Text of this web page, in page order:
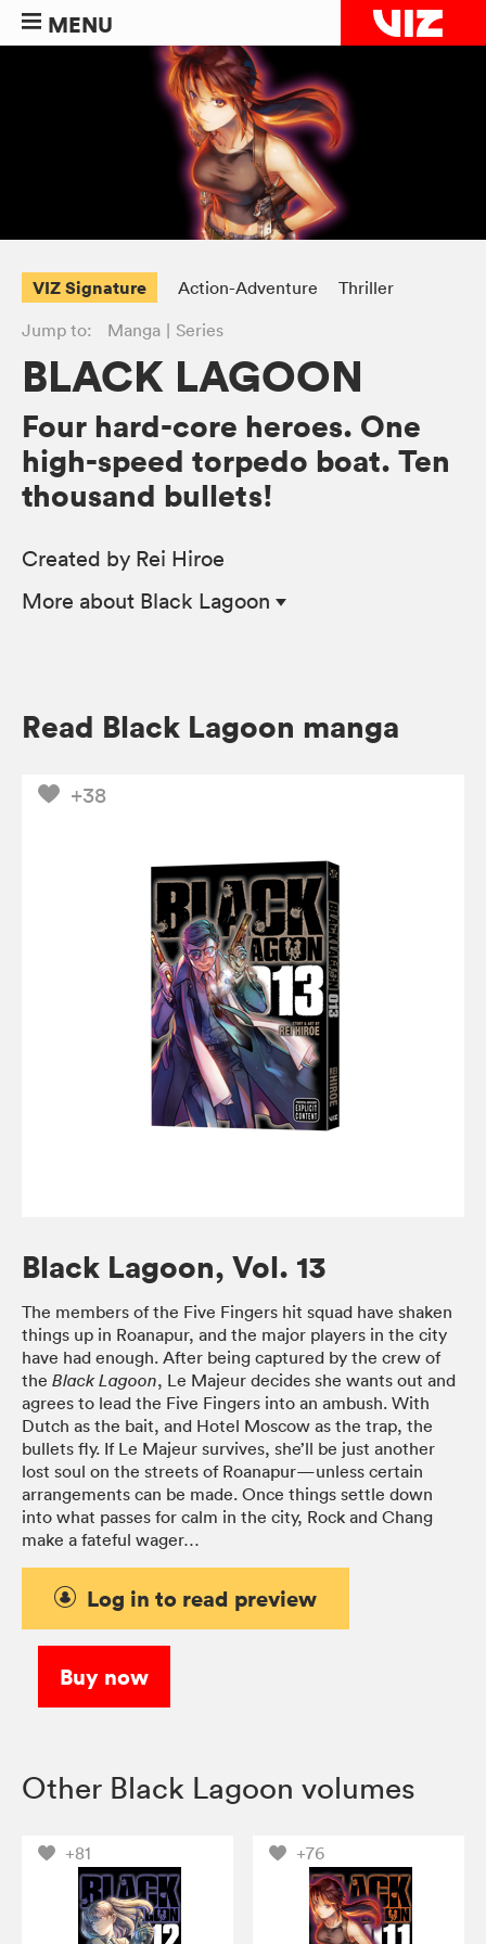
MENU
VIZ Signature Action-Adventure
Thriller
Jump to:
Manga Series
BLACK LAGOON
Four hard-core heroes. One
high-speed torpedo boat. Ten
thousand bullets!
Created by Rei Hiroe
More about Black Lagoon
Read Black Lagoon manga
+38
Black Lagoon, Vol. 13
The members of the Five Fingers hit squad have shaken
things up in Roanapur, and the major players in the city
have had enough. After being captured by the crew of
the Black Lagoon, Le Majeur decides she wants out and
agrees to lead the Five Fingers into an ambush. With
Dutch as the bait, and Hotel Moscow as the trap, the
bullets fly. If Le Majeur survives, she’ll be just another
lost soul on the streets of Roanapur—unless certain
arrangements can be made. Once things settle down
into what passes for calm in the city, Rock and Chang
make a fateful wager…
Log in to read preview
Buy now
Other Black Lagoon volumes
+81 +76